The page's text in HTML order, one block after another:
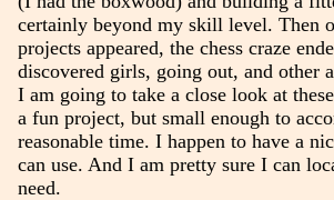
certainly beyond my skill level. Then
projects appeared, the chess craze
discovered girls, going out, and other
I am going to take a close look at
a fun project, but small enough to
reasonable time. I happen to have a
can use. And I am pretty sure I can
need.